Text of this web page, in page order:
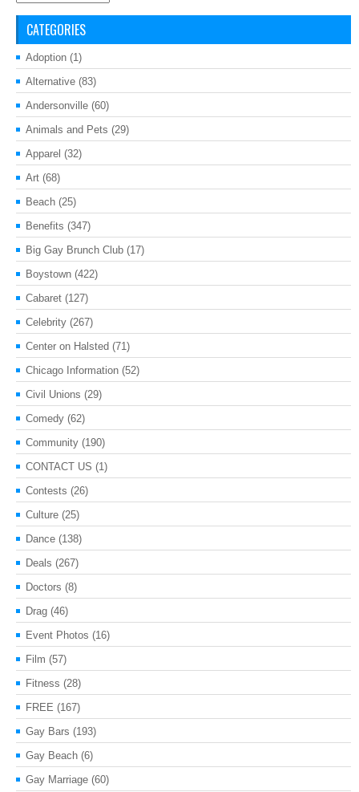
CATEGORIES
Adoption (1)
Alternative (83)
Andersonville (60)
Animals and Pets (29)
Apparel (32)
Art (68)
Beach (25)
Benefits (347)
Big Gay Brunch Club (17)
Boystown (422)
Cabaret (127)
Celebrity (267)
Center on Halsted (71)
Chicago Information (52)
Civil Unions (29)
Comedy (62)
Community (190)
CONTACT US (1)
Contests (26)
Culture (25)
Dance (138)
Deals (267)
Doctors (8)
Drag (46)
Event Photos (16)
Film (57)
Fitness (28)
FREE (167)
Gay Bars (193)
Gay Beach (6)
Gay Marriage (60)